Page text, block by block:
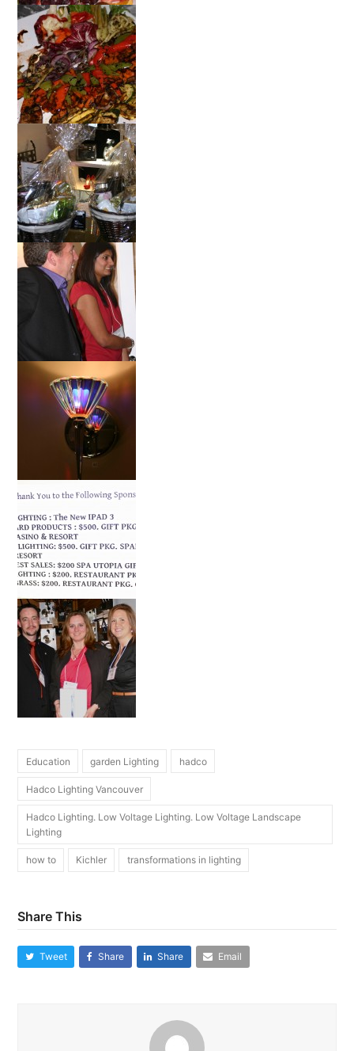
Education garden Lighting hadco
Hadco Lighting Vancouver
Hadco Lighting. Low Voltage Lighting. Low Voltage Landscape
Lighting
how to Kichler transformations in lighting
Share This
Tweet Share Share Email